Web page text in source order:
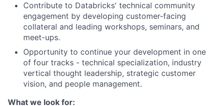
Contribute to Databricks' technical community
engagement by developing customer-facing
collateral and leading workshops, seminars, and
meet-ups.
Opportunity to continue your development in one
of four tracks - technical specialization, industry
vertical thought leadership, strategic customer
vision, and people management.
What we look for: